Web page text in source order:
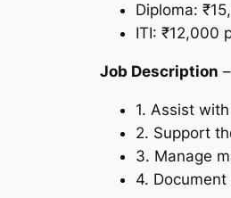
Diploma:
ITI: ₹12,000
Job Description –
1. Assist
2. Support
3. Manage
4.